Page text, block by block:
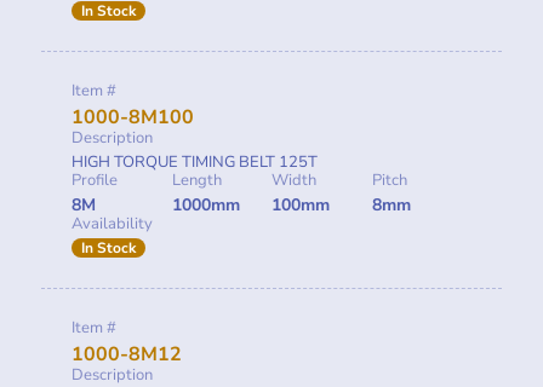
In Stock
Item #
1000-8M100
Description
HIGH TORQUE TIMING BELT 125T
Profile
8M
Length
1000mm
Width
100mm
Pitch
8mm
Availability
In Stock
Item #
1000-8M12
Description